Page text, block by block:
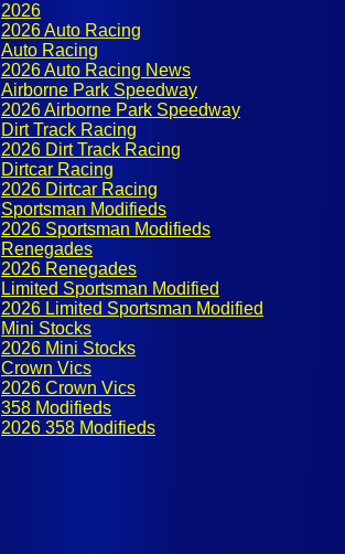
2026
2026 Auto Racing
Auto Racing
2026 Auto Racing News
Airborne Park Speedway
2026 Airborne Park Speedway
Dirt Track Racing
2026 Dirt Track Racing
Dirtcar Racing
2026 Dirtcar Racing
Sportsman Modifieds
2026 Sportsman Modifieds
Renegades
2026 Renegades
Limited Sportsman Modified
2026 Limited Sportsman Modified
Mini Stocks
2026 Mini Stocks
Crown Vics
2026 Crown Vics
358 Modifieds
2026 358 Modifieds